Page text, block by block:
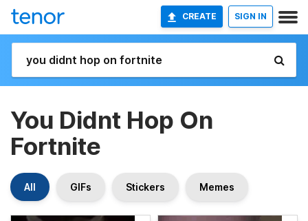
CREATE SIGN IN
You Didnt Hop On
Fortnite
All GIFs Stickers Memes